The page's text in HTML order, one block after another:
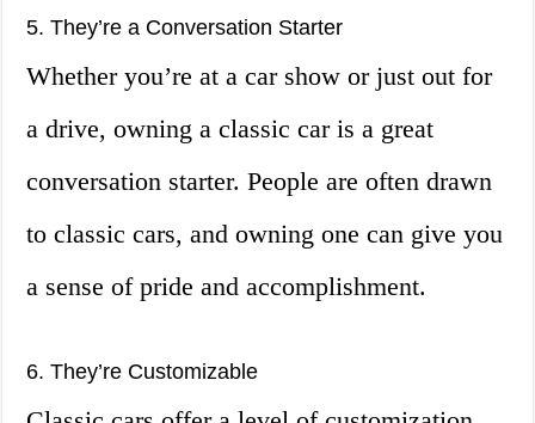
5. They’re a Conversation Starter
Whether you’re at a car show or just out for
a drive, owning a classic car is a great
conversation starter. People are often drawn
to classic cars, and owning one can give you
a sense of pride and accomplishment.
6. They’re Customizable